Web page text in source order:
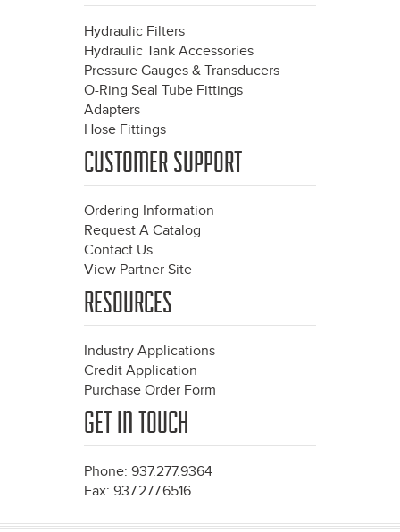
Hydraulic Filters
Hydraulic Tank Accessories
Pressure Gauges & Transducers
O-Ring Seal Tube Fittings
Adapters
Hose Fittings
CUSTOMER SUPPORT
Ordering Information
Request A Catalog
Contact Us
View Partner Site
RESOURCES
Industry Applications
Credit Application
Purchase Order Form
GET IN TOUCH
Phone: 937.277.9364
Fax: 937.277.6516